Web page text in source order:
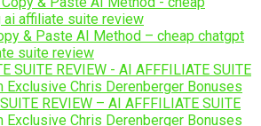
& Paste AI Method – cheap chatgpt
suite review
REVIEW – AI AFFFILIATE SUITE
Exclusive Chris Derenberger Bonuses